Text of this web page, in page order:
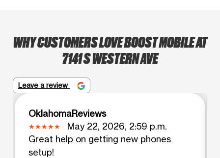
WHY CUSTOMERS LOVE BOOST MOBILE AT
7141 S WESTERN AVE
Leave a review
OklahomaReviews
May 22, 2026, 2:59 p.m.
Great help on getting new phones
setup!